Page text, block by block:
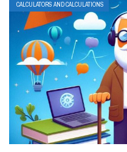
CALCULATORS AND CALCULATIONS